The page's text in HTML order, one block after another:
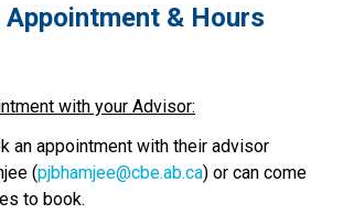
& Hours
with your Advisor:
an appointment with their advisor
(pjbhamjee@cbe.ab.ca) or can come
to book.